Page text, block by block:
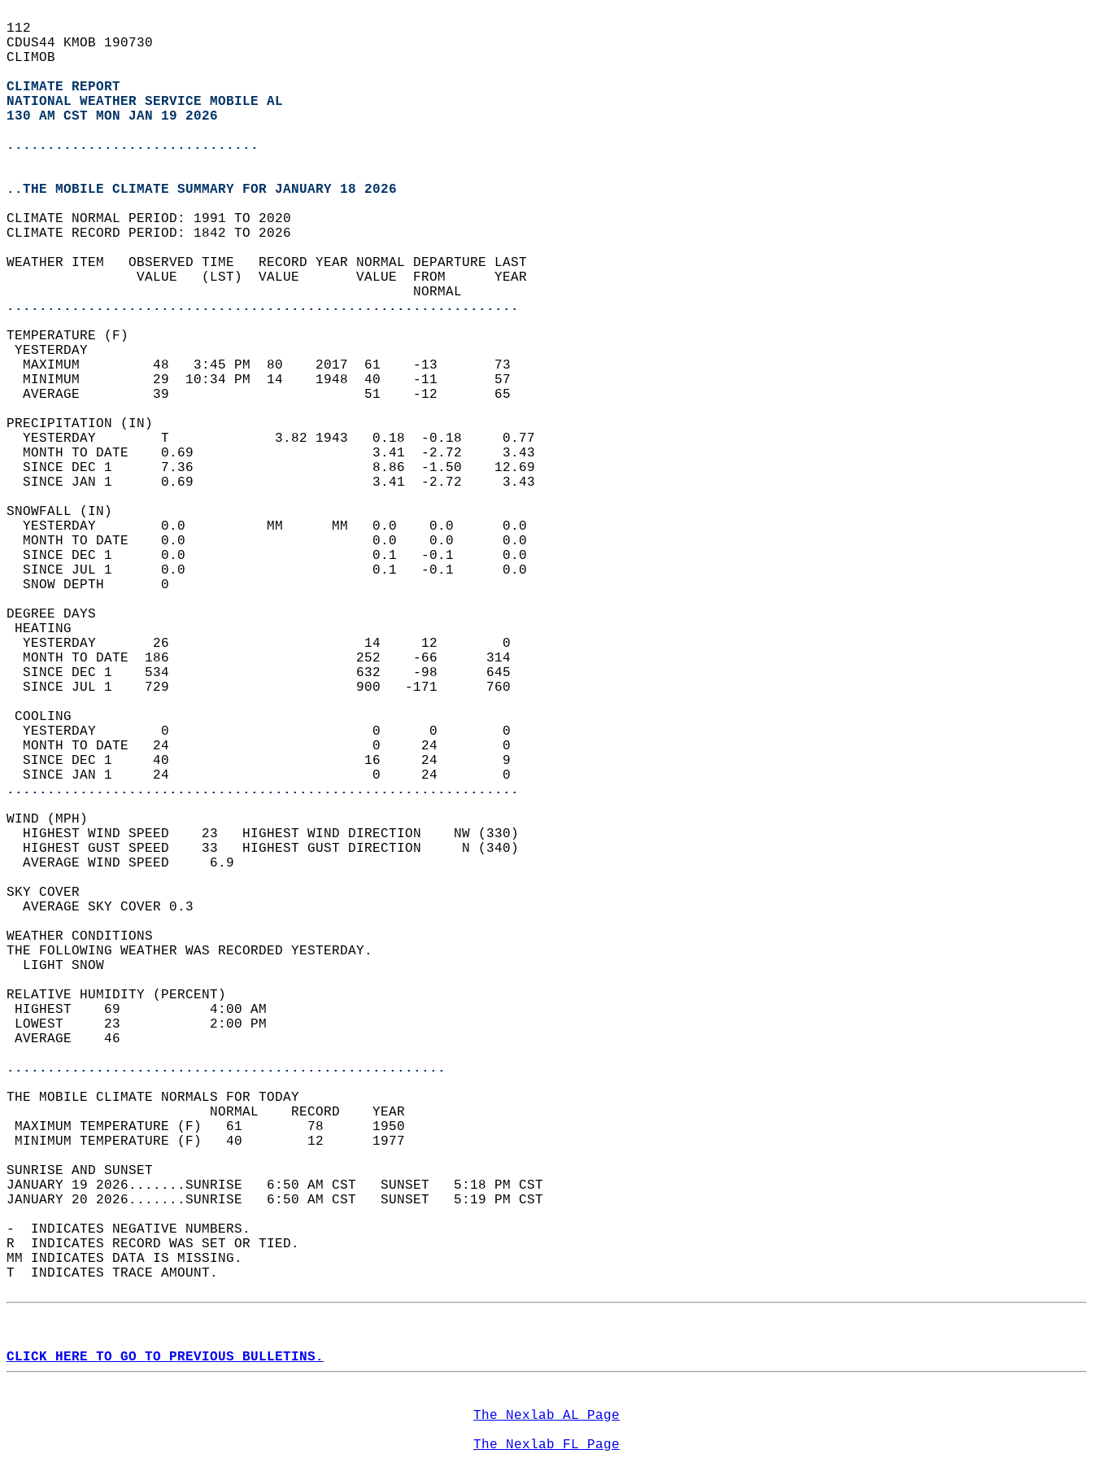
112
CDUS44 KMOB 190730
CLIMOB
CLIMATE REPORT
NATIONAL WEATHER SERVICE MOBILE AL
130 AM CST MON JAN 19 2026
...............................
..THE MOBILE CLIMATE SUMMARY FOR JANUARY 18 2026
CLIMATE NORMAL PERIOD: 1991 TO 2020
CLIMATE RECORD PERIOD: 1842 TO 2026
WEATHER ITEM   OBSERVED TIME   RECORD YEAR NORMAL DEPARTURE LAST
                VALUE   (LST)  VALUE       VALUE  FROM      YEAR
                                                  NORMAL
...............................................................
TEMPERATURE (F)
YESTERDAY
  MAXIMUM         48   3:45 PM  80    2017  61    -13       73
  MINIMUM         29  10:34 PM  14    1948  40    -11       57
  AVERAGE         39                        51    -12       65
PRECIPITATION (IN)
  YESTERDAY        T             3.82 1943   0.18  -0.18     0.77
  MONTH TO DATE    0.69                      3.41  -2.72     3.43
  SINCE DEC 1      7.36                      8.86  -1.50    12.69
  SINCE JAN 1      0.69                      3.41  -2.72     3.43
SNOWFALL (IN)
  YESTERDAY        0.0          MM      MM   0.0    0.0      0.0
  MONTH TO DATE    0.0                       0.0    0.0      0.0
  SINCE DEC 1      0.0                       0.1   -0.1      0.0
  SINCE JUL 1      0.0                       0.1   -0.1      0.0
  SNOW DEPTH       0
DEGREE DAYS
HEATING
  YESTERDAY       26                        14     12        0
  MONTH TO DATE  186                       252    -66      314
  SINCE DEC 1    534                       632    -98      645
  SINCE JUL 1    729                       900   -171      760
COOLING
  YESTERDAY        0                         0      0        0
  MONTH TO DATE   24                         0     24        0
  SINCE DEC 1     40                        16     24        9
  SINCE JAN 1     24                         0     24        0
...............................................................
WIND (MPH)
  HIGHEST WIND SPEED    23   HIGHEST WIND DIRECTION    NW (330)
  HIGHEST GUST SPEED    33   HIGHEST GUST DIRECTION     N (340)
  AVERAGE WIND SPEED     6.9
SKY COVER
  AVERAGE SKY COVER 0.3
WEATHER CONDITIONS
THE FOLLOWING WEATHER WAS RECORDED YESTERDAY.
  LIGHT SNOW
RELATIVE HUMIDITY (PERCENT)
HIGHEST    69           4:00 AM
LOWEST     23           2:00 PM
AVERAGE    46
......................................................
THE MOBILE CLIMATE NORMALS FOR TODAY
                         NORMAL    RECORD    YEAR
MAXIMUM TEMPERATURE (F)   61        78      1950
MINIMUM TEMPERATURE (F)   40        12      1977
SUNRISE AND SUNSET
JANUARY 19 2026.......SUNRISE   6:50 AM CST   SUNSET   5:18 PM CST
JANUARY 20 2026.......SUNRISE   6:50 AM CST   SUNSET   5:19 PM CST
-  INDICATES NEGATIVE NUMBERS.
R  INDICATES RECORD WAS SET OR TIED.
MM INDICATES DATA IS MISSING.
T  INDICATES TRACE AMOUNT.
CLICK HERE TO GO TO PREVIOUS BULLETINS.
The Nexlab AL Page
The Nexlab FL Page